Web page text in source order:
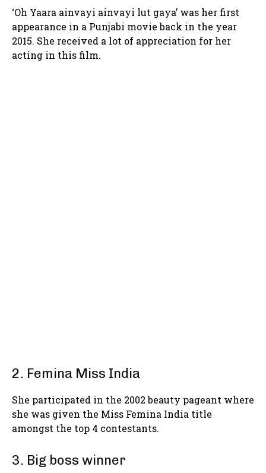
‘Oh Yaara ainvayi ainvayi lut gaya’ was her first
appearance in a Punjabi movie back in the year
2015. She received a lot of appreciation for her
acting in this film.
2. Femina Miss India
She participated in the 2002 beauty pageant where
she was given the Miss Femina India title
amongst the top 4 contestants.
3. Big boss winner